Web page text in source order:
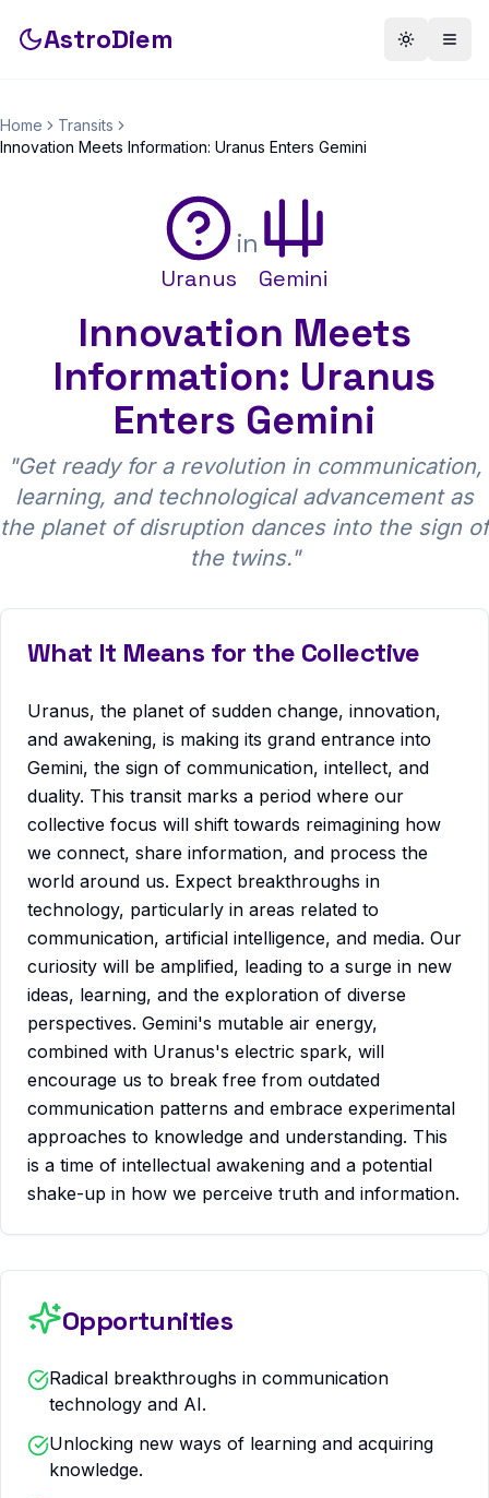
AstroDiem Toggle
Home
Transits
Innovation Meets Information: Uranus Enters Gemini
Uranus
in
Gemini
Innovation Meets
Information: Uranus
Enters Gemini
"Get ready for a revolution in communication,
learning, and technological advancement as
the planet of disruption dances into the sign of
the twins."
What It Means for the Collective
Uranus, the planet of sudden change, innovation,
and awakening, is making its grand entrance into
Gemini, the sign of communication, intellect, and
duality. This transit marks a period where our
collective focus will shift towards reimagining how
we connect, share information, and process the
world around us. Expect breakthroughs in
technology, particularly in areas related to
communication, artificial intelligence, and media. Our
curiosity will be amplified, leading to a surge in new
ideas, learning, and the exploration of diverse
perspectives. Gemini's mutable air energy,
combined with Uranus's electric spark, will
encourage us to break free from outdated
communication patterns and embrace experimental
approaches to knowledge and understanding. This
is a time of intellectual awakening and a potential
shake-up in how we perceive truth and information.
Opportunities
Radical breakthroughs in communication
technology and AI.
Unlocking new ways of learning and acquiring
knowledge.